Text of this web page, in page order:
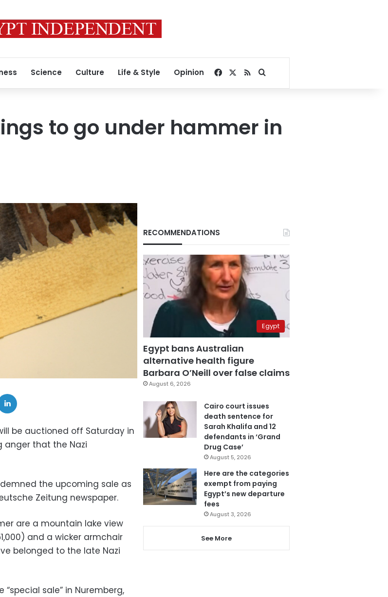
Science Culture Life & Style Opinion Facebook
RSSSearch for
to go under hammer in
be auctioned off Saturday in
anger that the Nazi
the upcoming sale as
Zeitung newspaper.
are a mountain lake view
and a wicker armchair
belonged to the late Nazi
sale” in Nuremberg,
RECOMMENDATIONS
Egypt
Egypt bans Australian
alternative health figure
Barbara O’Neill over false claims
August 6, 2026
Cairo court issues
death sentence for
Sarah Khalifa and 12
defendants in ‘Grand
Drug Case’
August 5, 2026
Here are the categories
exempt from paying
Egypt’s new departure
fees
August 3, 2026
See More